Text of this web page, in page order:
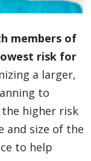
members of
risk for
a larger,
to
higher risk
and size of the
to help